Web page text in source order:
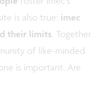
is also true: imec
their limits. Together
of like-minded
is important. Are